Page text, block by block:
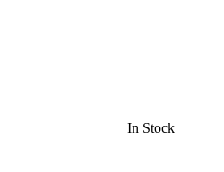
In Stock